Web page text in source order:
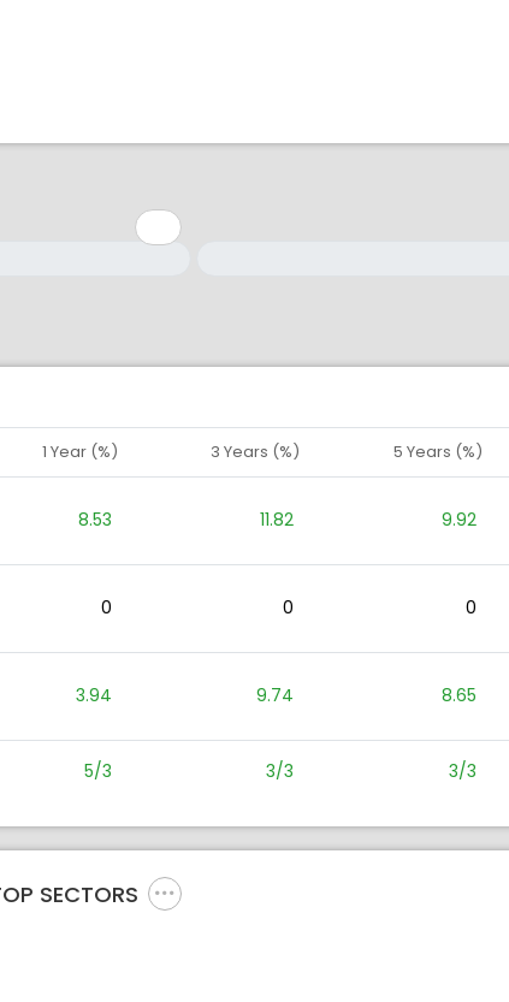
1 Year (%) 3 Years (%) 5 Years (%)
8.53 11.82 9.92
0 0 0
3.94 9.74 8.65
5/3 3/3 3/3
SECTORS